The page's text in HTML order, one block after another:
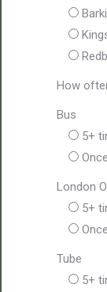
How
Bus
5+
London
5+
Tube
5+